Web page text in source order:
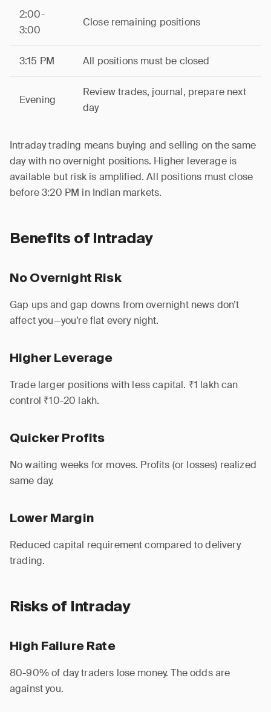
2:00-
3:00
Close remaining positions
3:15 PM All positions must be closed
Evening
Review trades, journal, prepare next
day
Intraday trading means buying and selling on the same
day with no overnight positions. Higher leverage is
available but risk is amplified. All positions must close
before 3:20 PM in Indian markets.
Benefits of Intraday
No Overnight Risk
Gap ups and gap downs from overnight news don’t
affect you—you’re flat every night.
Higher Leverage
Trade larger positions with less capital. ₹1 lakh can
control ₹10-20 lakh.
Quicker Profits
No waiting weeks for moves. Profits (or losses) realized
same day.
Lower Margin
Reduced capital requirement compared to delivery
trading.
Risks of Intraday
High Failure Rate
80-90% of day traders lose money. The odds are
against you.